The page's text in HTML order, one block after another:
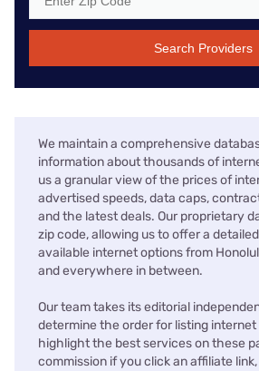
Search Providers
We maintain a comprehensive
information about thousands of
us a granular view of the prices of
advertised speeds, data caps,
and the latest deals. Our proprietary
zip code, allowing us to offer a
available internet options from
and everywhere in between.
Our team takes its editorial
determine the order for listing
highlight the best services on these
commission if you click an affiliate